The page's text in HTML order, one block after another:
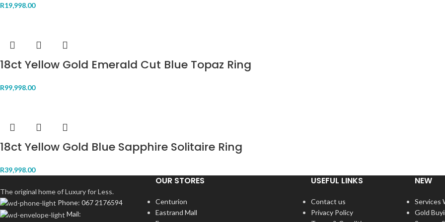
R19,998.00
18ct Yellow Gold Emerald Cut Blue Topaz Ring
R99,998.00
18ct Yellow Gold Blue Sapphire Solitaire Ring
R39,998.00
The original home of Luxury for Less.
Phone: 067 2176594
Mail:
OUR STORES
Centurion
Eastrand Mall
USEFUL LINKS
Contact us
Privacy Policy
NEW
Services
Gold